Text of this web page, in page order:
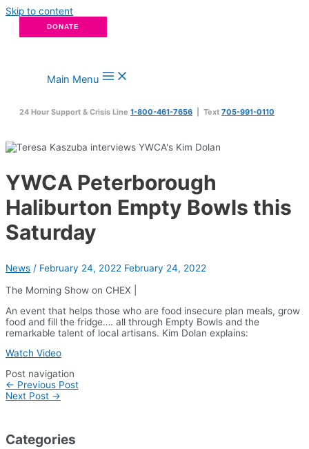
Skip to content
DONATE
Main Menu
24 Hour Support & Crisis Line 1-800-461-7656 | Text 705-991-0110
YWCA Peterborough
Haliburton Empty Bowls this
Saturday
News / February 24, 2022 February 24, 2022
The Morning Show on CHEX |
An event that helps those who are food insecure plan meals, grow
food and fill the fridge…. all through Empty Bowls and the
remarkable talent of local artisans. Kim Dolan explains:
Watch Video
Post navigation
← Previous Post
Next Post →
Categories